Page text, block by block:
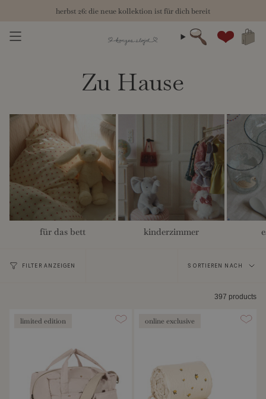
springen
herbst 26: die neue kollektion ist für dich bereit
Suche
Zu Hause
für das bett kinderzimmer
FILTER ANZEIGEN
Sortieren
SORTIEREN NACH
397 products
limited edition online exclusive